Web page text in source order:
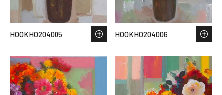
HOOKHO204005 HOOKHO204006